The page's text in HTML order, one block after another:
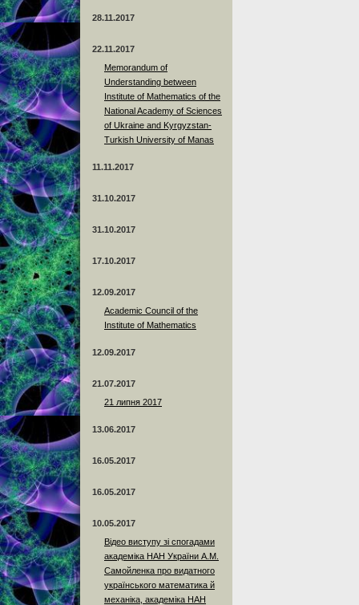
28.11.2017
22.11.2017
Memorandum of
Understanding between
Institute of Mathematics of the
National Academy of Sciences
of Ukraine and Kyrgyzstan-
Turkish University of Manas
11.11.2017
31.10.2017
31.10.2017
17.10.2017
12.09.2017
Academic Council of the
Institute of Mathematics
12.09.2017
21.07.2017
21 липня 2017
13.06.2017
16.05.2017
16.05.2017
10.05.2017
Відео виступу зі спогадами
академіка НАН України А.М.
Самойленка про видатного
українського математика й
механіка, академіка НАН